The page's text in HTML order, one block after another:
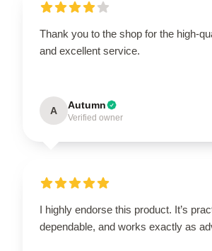
Thank you to the shop for the high-
and excellent service.
A Autumn
Verified owner
I highly endorse this product. It’s
dependable, and works exactly as